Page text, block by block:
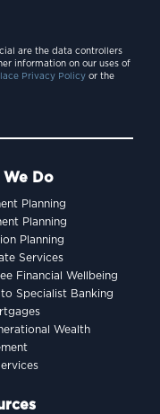
are the data controllers
information on our uses of
Privacy Policy or the
We Do
Planning
Planning
Planning
Services
Financial Wellbeing
Specialist Banking
Wealth